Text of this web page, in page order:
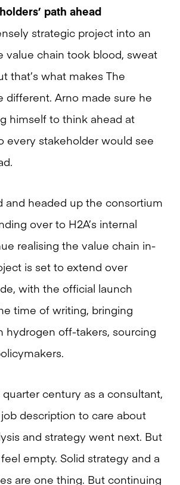
path ahead
strategic project into an
value chain took blood, sweat
that’s what makes The
different. Arno made sure he
himself to think ahead at
every stakeholder would see
and headed up the consortium
over to H2A’s internal
realising the value chain in-
is set to extend over
with the official launch
time of writing, bringing
hydrogen off-takers, sourcing
quarter century as a consultant,
job description to care about
and strategy went next. But
empty. Solid strategy and a
are one thing. But continuing